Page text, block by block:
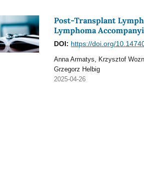
Post-Transplant
Lymphoma
DOI: https://doi.org/
Anna Armatys, Krzysztof
Grzegorz Helbig
2025-04-26